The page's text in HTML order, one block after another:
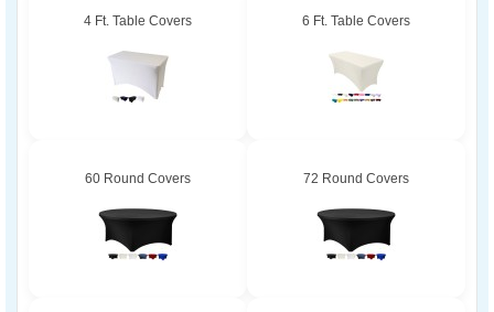
4 Ft. Table Covers 6 Ft. Table Covers
60 Round Covers 72 Round Covers